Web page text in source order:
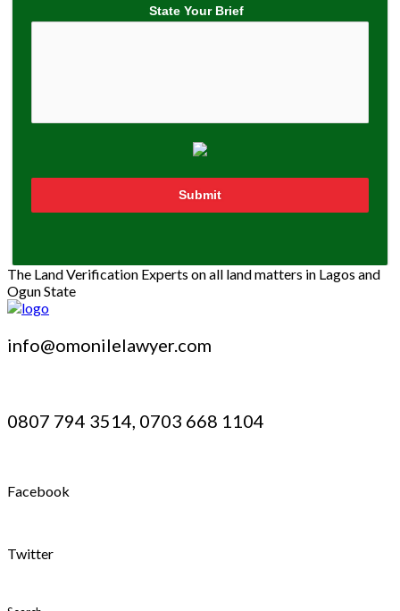
State Your Brief
Submit
The Land Verification Experts on all land matters in Lagos and
Ogun State
info@omonilelawyer.com
0807 794 3514, 0703 668 1104
Facebook
Twitter